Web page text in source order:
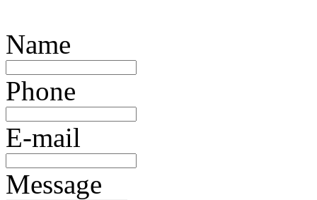
Name
Phone
E-mail
Message